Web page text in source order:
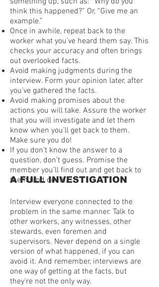
think this happened?” Or, “Give me an
example.”
Once in awhile, repeat back to the
worker what you’ve heard them say. This
checks your accuracy and often brings
out overlooked facts.
Avoid making judgments during the
interview. Form your opinion later, after
you’ve gathered the facts.
Avoid making promises about the
actions you will take. Assure the worker
that you will investigate and let them
know when you’ll get back to them.
Make sure you do!
If you don’t know the answer to a
question, don’t guess. Promise the
member you’ll find out and get back to
them (and do it!).
A FULL INVESTIGATION
Interview everyone connected to the
problem in the same manner. Talk to
other workers, any witnesses, other
stewards, even foremen and
supervisors. Never depend on a single
version of what happened, if you can
avoid it. And remember, interviews are
one way of getting at the facts, but
they’re not the only way.